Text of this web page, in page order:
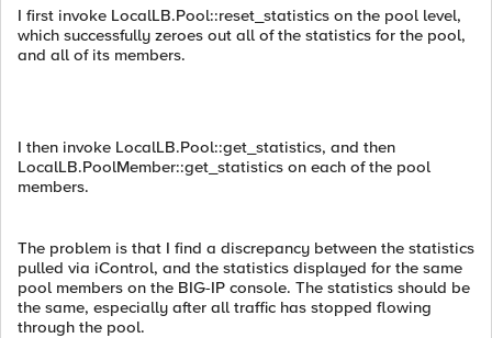
I first invoke LocalLB.Pool::reset_statistics on the pool level,
which successfully zeroes out all of the statistics for the pool,
and all of its members.
I then invoke LocalLB.Pool::get_statistics, and then
LocalLB.PoolMember::get_statistics on each of the pool
members.
The problem is that I find a discrepancy between the statistics
pulled via iControl, and the statistics displayed for the same
pool members on the BIG-IP console. The statistics should be
the same, especially after all traffic has stopped flowing
through the pool.